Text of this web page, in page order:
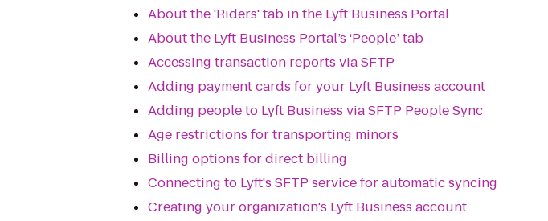
About the 'Riders' tab in the Lyft Business Portal
About the Lyft Business Portal’s ‘People’ tab
Accessing transaction reports via SFTP
Adding payment cards for your Lyft Business account
Adding people to Lyft Business via SFTP People Sync
Age restrictions for transporting minors
Billing options for direct billing
Connecting to Lyft's SFTP service for automatic syncing
Creating your organization's Lyft Business account